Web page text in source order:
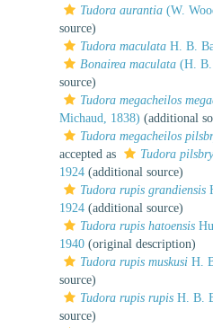
Tudora aurantia (W.
source)
Tudora maculata H. B.
Bonairea maculata (H. B.
source)
Tudora megacheilos
Michaud, 1838) (additional
Tudora megacheilos
accepted as
Tudora
1924 (additional source)
Tudora rupis grandiensis
1924 (additional source)
Tudora rupis hatoensis
1940 (original description)
Tudora rupis muskusi H.
source)
Tudora rupis rupis H. B.
source)